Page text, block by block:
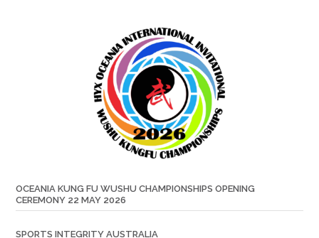
OCEANIA KUNG FU WUSHU CHAMPIONSHIPS OPENING
CEREMONY 22 MAY 2026
SPORTS INTEGRITY AUSTRALIA